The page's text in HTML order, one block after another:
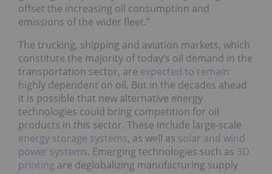
offset the increasing oil consumption and
emissions of the wider fleet."
The trucking, shipping and aviation markets, which
constitute the majority of today’s oil demand in the
transportation sector, are expected to remain
highly dependent on oil. But in the decades ahead
it is possible that new alternative energy
technologies could bring competition for oil
products in this sector. These include large-scale
energy storage systems, as well as solar and wind
power systems. Emerging technologies such as 3D
printing are deglobalizing manufacturing supply